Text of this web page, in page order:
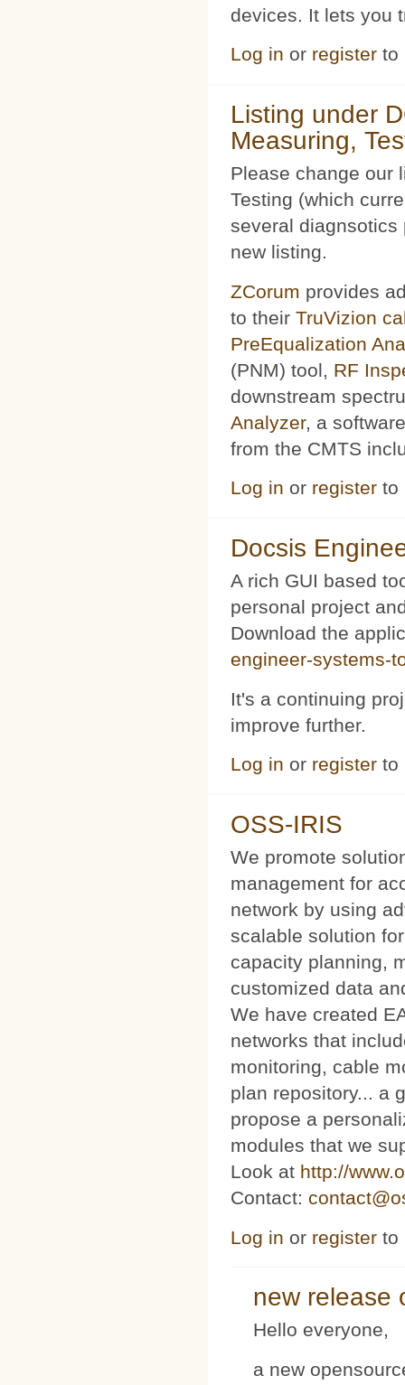
devices. It lets you
Log in or register to
Listing under
Measuring,
Please change our
Testing (which
several diagnsotics
new listing.
ZCorum provides
to their TruVizion
PreEqualization
(PNM) tool, RF
downstream
Analyzer, a
from the CMTS
Log in or register to
Docsis
A rich GUI based
personal project
Download the
engineer-systems-
It's a continuing
improve further.
Log in or register to
OSS-IRIS
We promote
management for
network by using
scalable solution
capacity planning,
customized data
We have created
networks that
monitoring, cable
plan repository... a
propose a
modules that we
Look at http://
Contact:
Log in or register to
new release
Hello everyone,
a new